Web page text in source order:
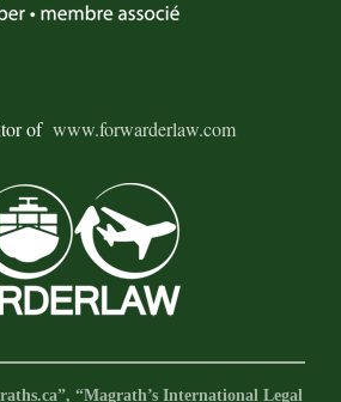
of www.forwarderlaw.com
“Magrath’s International Legal